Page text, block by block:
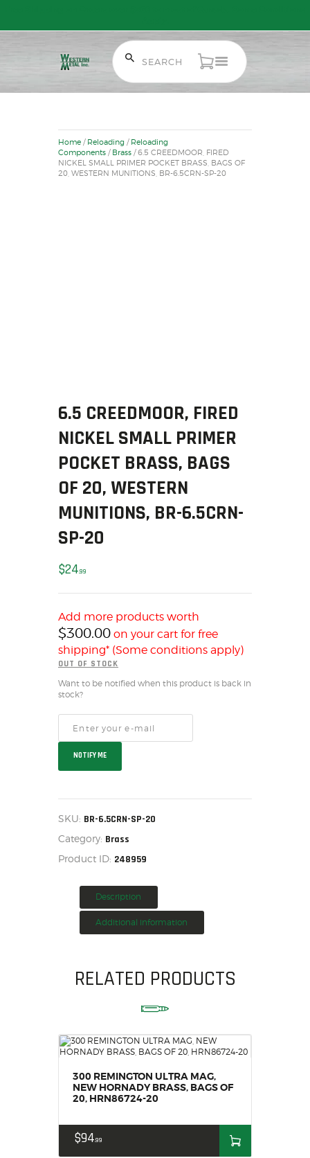
SALE ITEMS
AMMUNITION
RELOADING
AMMUNITION
RELOADING
FIREARMS
CHRONOGRAPHS
CONSIGNMENTS & USED
ACCESSORIES
SOLDERING
US IMPORTS
MY ACCOUNT
HOME
SALE ITEMS
AMMUNITION
RELOADING
FIREARMS
FIREARM PARTS
CHRONOGRAPHS
ACCESSORIES
OUTDOOR
SOLDERING
US IMPORTS
Home / Reloading / Reloading
Components / Brass / 6.5 CREEDMOOR, FIRED
NICKEL SMALL PRIMER POCKET BRASS, BAGS OF
20, WESTERN MUNITIONS, BR-6.5CRN-SP-20
6.5 CREEDMOOR, FIRED
NICKEL SMALL PRIMER
POCKET BRASS, BAGS
OF 20, WESTERN
MUNITIONS, BR-6.5CRN-
SP-20
$2499
Add more products worth
$300.00 on your cart for free
shipping* (Some conditions apply)
OUT OF STOCK
Want to be notified when this product is back in
stock?
NOTIFY ME
SKU: BR-6.5CRN-SP-20
Category: Brass
Product ID: 248959
Description
Additional information
RELATED PRODUCTS
300 REMINGTON ULTRA MAG,
NEW HORNADY BRASS, BAGS OF
20, HRN86724-20
$9499